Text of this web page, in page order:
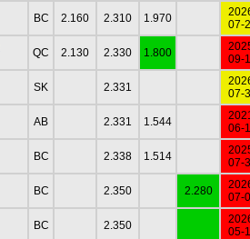
BC 2.160 2.310 1.970
07-
QC 2.130 2.330 1.800
09-
SK 2.331
07-
AB 2.331 1.544
06-
BC 2.338 1.514
07-
BC 2.350 2.280
07-
BC 2.350
05-